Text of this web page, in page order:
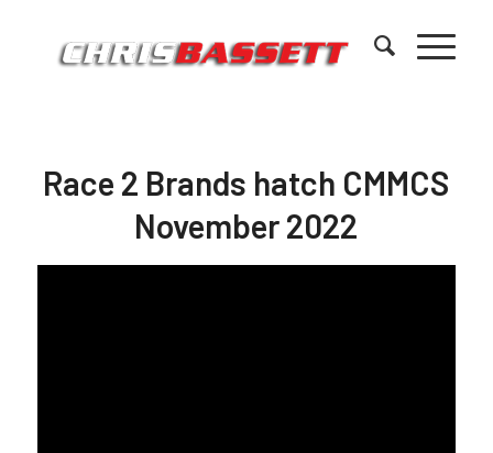
Race 2 Brands hatch CMMCS
November 2022